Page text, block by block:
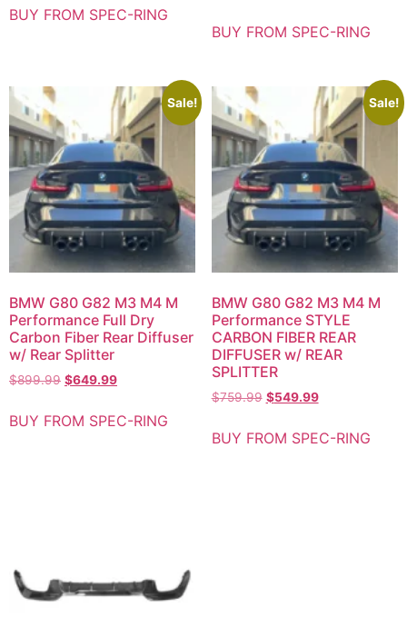
BUY FROM SPEC-RING
BUY FROM SPEC-RING
Sale!
BMW G80 G82 M3 M4 M
Performance Full Dry
Carbon Fiber Rear Diffuser
w/ Rear Splitter
$899.99 $649.99
BUY FROM SPEC-RING
Sale!
BMW G80 G82 M3 M4 M
Performance STYLE
CARBON FIBER REAR
DIFFUSER w/ REAR
SPLITTER
$759.99 $549.99
BUY FROM SPEC-RING